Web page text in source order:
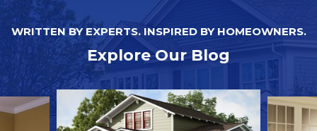
Zip Code*
WRITTEN BY EXPERTS. INSPIRED BY HOMEOWNERS.
Explore Our Blog